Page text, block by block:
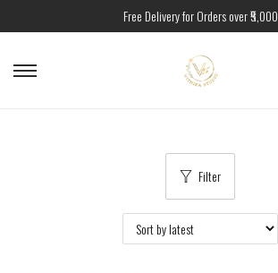
Free Delivery for Orders over ₹5,000
Filter